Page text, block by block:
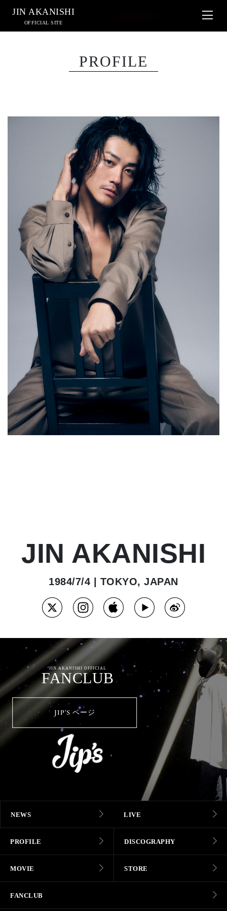
JIN AKANISHI
OFFICIAL SITE
PROFILE
JIN AKANISHI
1984/7/4 | TOKYO, JAPAN
JIN AKANISHI OFFICIAL
FANCLUB
JIP’S ページ
NEWS LIVE
PROFILE DISCOGRAPHY
MOVIE STORE
FANCLUB